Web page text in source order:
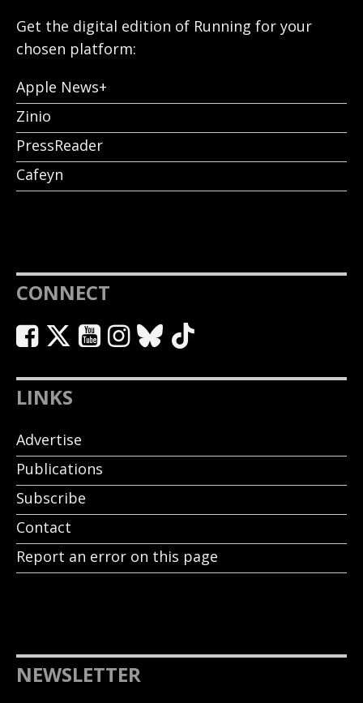
Get the digital edition of Running for your
chosen platform:
Apple News+
Zinio
PressReader
Cafeyn
CONNECT
LINKS
Advertise
Publications
Subscribe
Contact
Report an error on this page
NEWSLETTER